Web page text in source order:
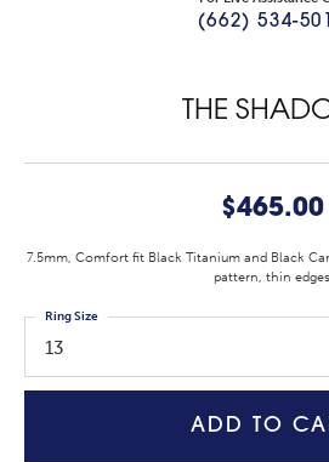
(662) 534-
THE
$465.00
7.5mm, Comfort fit Black Titanium and Black
pattern, thin edges
13
Ring Size
ADD TO